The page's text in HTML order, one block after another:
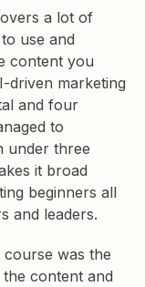
a lot of
use and
content you
driven marketing
and four
to
under three
it broad
beginners all
and leaders.
was the
content and